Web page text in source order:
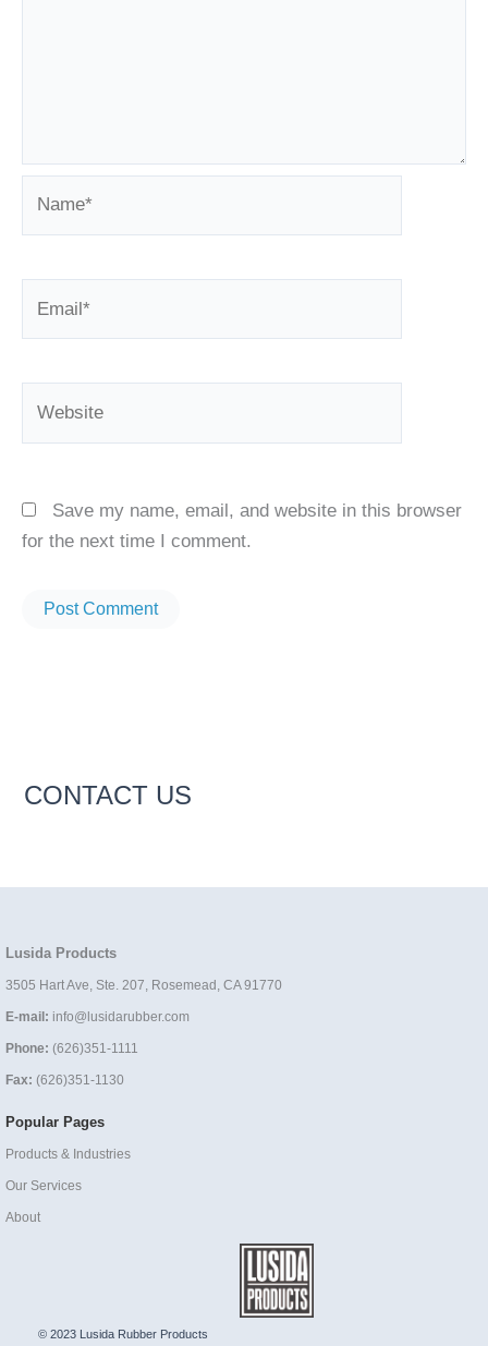
Save my name, email, and website in this browser
for the next time I comment.
CONTACT US
Lusida Products
3505 Hart Ave, Ste. 207, Rosemead, CA 91770
E-mail: info@lusidarubber.com
Phone: (626)351-1111
Fax: (626)351-1130
Popular Pages
Products & Industries
Our Services
About
© 2023 Lusida Rubber Products